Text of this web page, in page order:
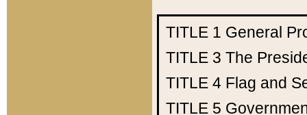
TITLE 1 General
TITLE 3 The
TITLE 4 Flag and
TITLE 5